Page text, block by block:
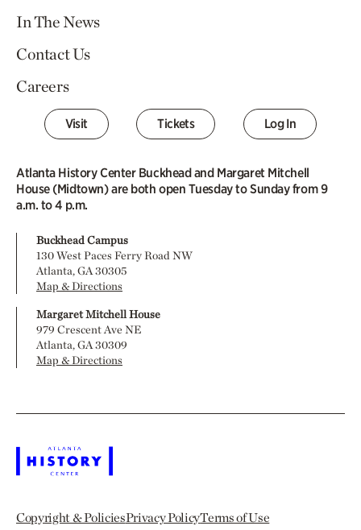
In The News
Contact Us
Careers
Visit Tickets Log In
Atlanta History Center Buckhead and Margaret Mitchell
House (Midtown) are both open Tuesday to Sunday from 9
a.m. to 4 p.m.
Buckhead Campus
130 West Paces Ferry Road NW
Atlanta, GA 30305
Map & Directions
Margaret Mitchell House
979 Crescent Ave NE
Atlanta, GA 30309
Map & Directions
Copyright & PoliciesPrivacy PolicyTerms of Use